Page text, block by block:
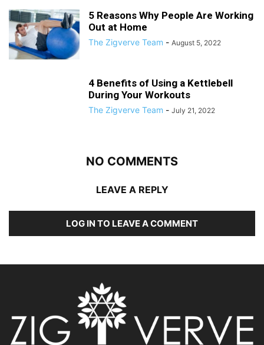
5 Reasons Why People Are Working
Out at Home
The Zigverve Team - August 5, 2022
4 Benefits of Using a Kettlebell
During Your Workouts
The Zigverve Team - July 21, 2022
NO COMMENTS
LEAVE A REPLY
LOG IN TO LEAVE A COMMENT